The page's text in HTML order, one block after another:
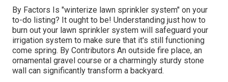
By Factors Is "winterize lawn sprinkler system" on your
to-do listing? It ought to be! Understanding just how to
burn out your lawn sprinkler system will safeguard your
irrigation system to make sure that it's still functioning
come spring. By Contributors An outside fire place, an
ornamental gravel course or a charmingly sturdy stone
wall can significantly transform a backyard.